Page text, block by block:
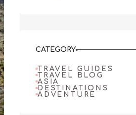
CATEGORY
TRAVEL GUIDES
TRAVEL BLOG
ASIA
DESTINATIONS
ADVENTURE